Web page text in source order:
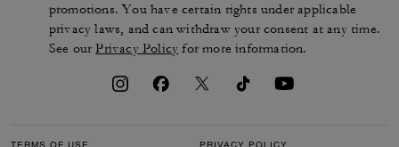
promotions. You have certain rights under applicable
privacy laws, and can withdraw your consent at any time.
See ourPrivacy Policy for more information.